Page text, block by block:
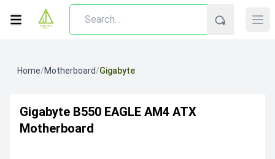
Home/Motherboard/Gigabyte
Gigabyte B550 EAGLE AM4 ATX
Motherboard